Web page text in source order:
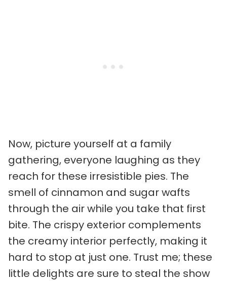
Now, picture yourself at a family
gathering, everyone laughing as they
reach for these irresistible pies. The
smell of cinnamon and sugar wafts
through the air while you take that first
bite. The crispy exterior complements
the creamy interior perfectly, making it
hard to stop at just one. Trust me; these
little delights are sure to steal the show